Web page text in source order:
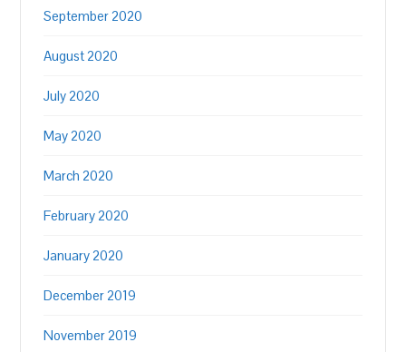
September 2020
August 2020
July 2020
May 2020
March 2020
February 2020
January 2020
December 2019
November 2019